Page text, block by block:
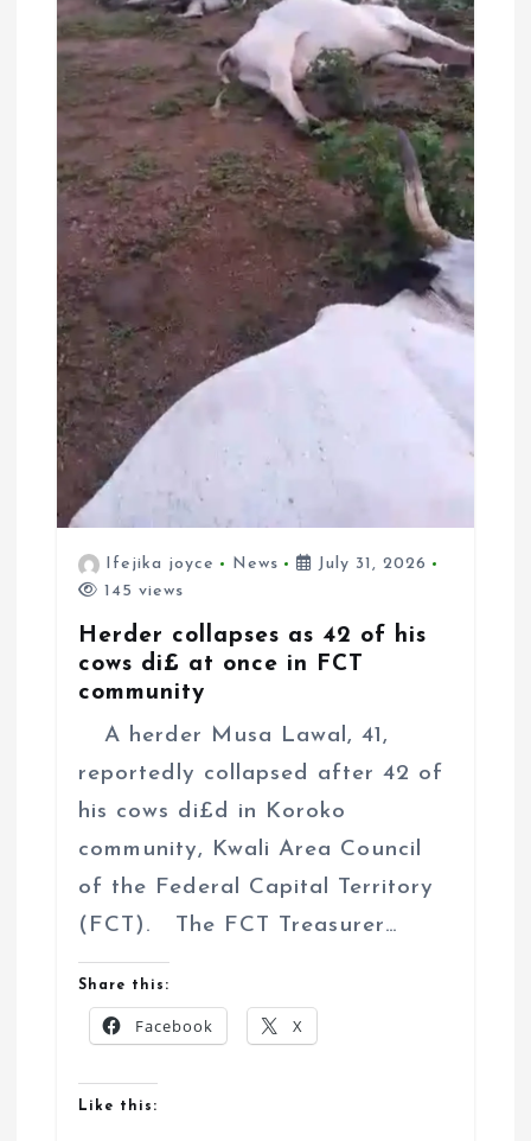
Ifejika joyce News
July 31, 2026
145 views
Herder collapses as 42 of his
cows di£ at once in FCT
community
A herder Musa Lawal, 41,
reportedly collapsed after 42 of
his cows di£d in Koroko
community, Kwali Area Council
of the Federal Capital Territory
(FCT). The FCT Treasurer…
Share this:
Facebook X
Like this: